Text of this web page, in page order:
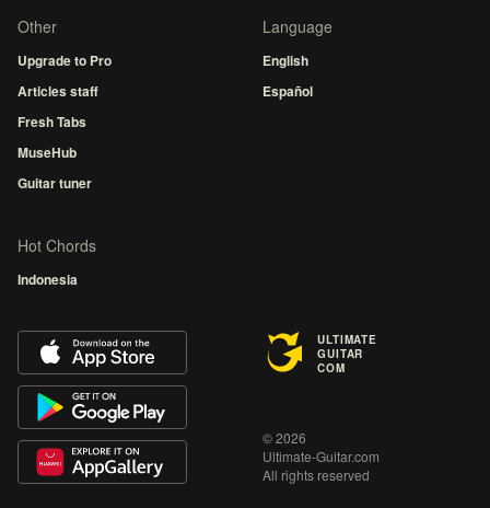
Other
Upgrade to Pro
Articles staff
Fresh Tabs
MuseHub
Guitar tuner
Language
English
Español
Hot Chords
Indonesia
ULTIMATE
GUITAR
COM
© 2026
Ultimate-Guitar.com
All rights reserved